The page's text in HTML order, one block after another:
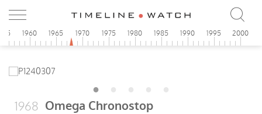
1960 1965 1970 1975 1980 1985 1990 1995 2000
1968 Omega Chronostop